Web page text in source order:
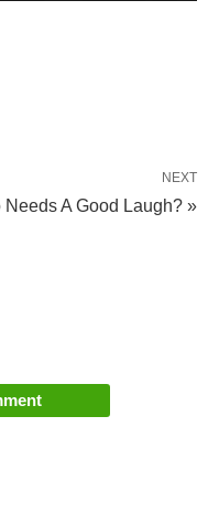
NEXT
A Good Laugh? »